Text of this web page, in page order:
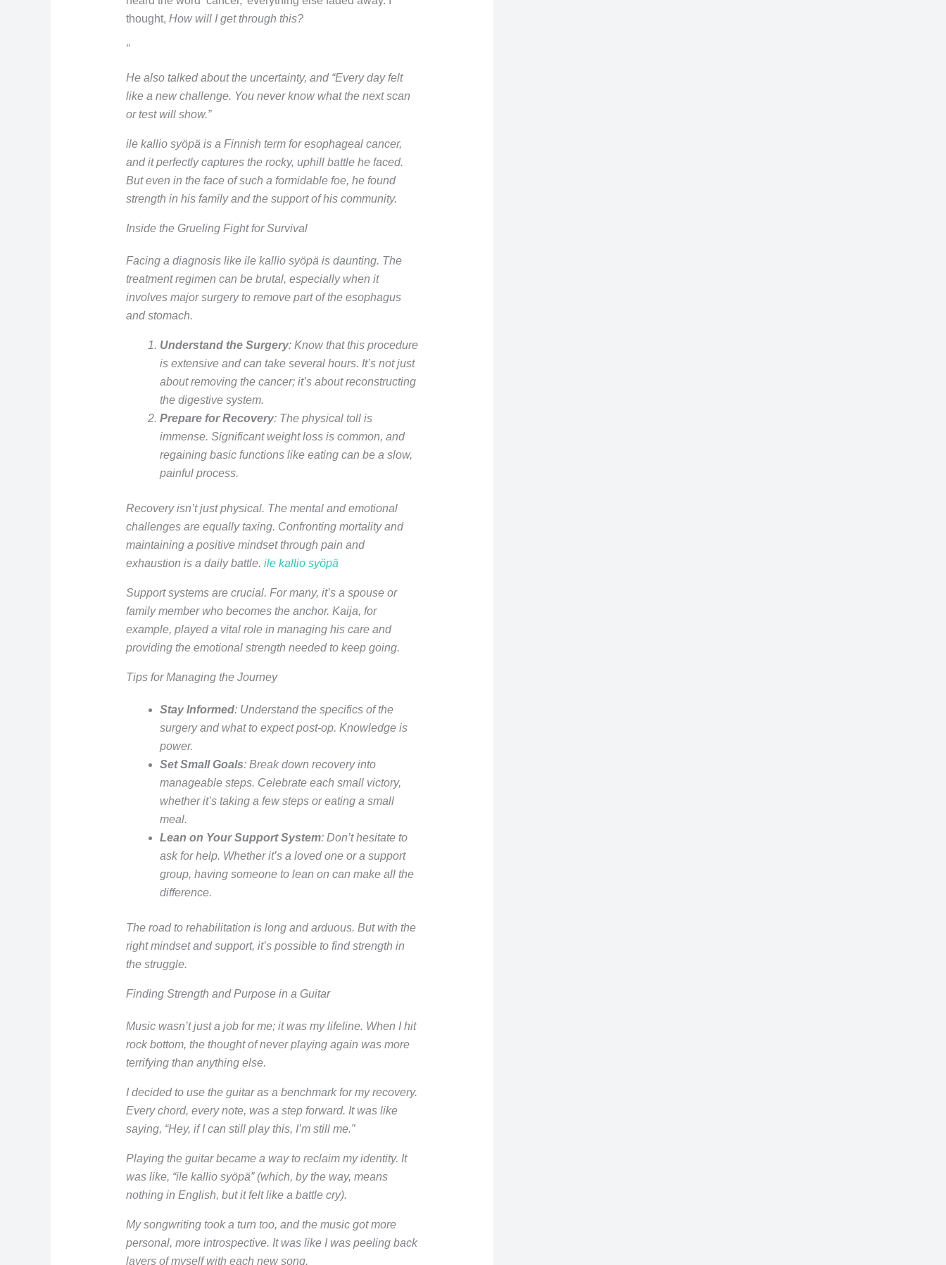
thought, How will I get through this?
“
He also talked about the uncertainty, and “Every day felt
like a new challenge. You never know what the next scan
or test will show.”
ile kallio syöpä is a Finnish term for esophageal cancer,
and it perfectly captures the rocky, uphill battle he faced.
But even in the face of such a formidable foe, he found
strength in his family and the support of his community.
Inside the Grueling Fight for Survival
Facing a diagnosis like ile kallio syöpä is daunting. The
treatment regimen can be brutal, especially when it
involves major surgery to remove part of the esophagus
and stomach.
Understand the Surgery: Know that this procedure
is extensive and can take several hours. It’s not just
about removing the cancer; it’s about reconstructing
the digestive system.
Prepare for Recovery: The physical toll is
immense. Significant weight loss is common, and
regaining basic functions like eating can be a slow,
painful process.
Recovery isn’t just physical. The mental and emotional
challenges are equally taxing. Confronting mortality and
maintaining a positive mindset through pain and
exhaustion is a daily battle. ile kallio syöpä
Support systems are crucial. For many, it’s a spouse or
family member who becomes the anchor. Kaija, for
example, played a vital role in managing his care and
providing the emotional strength needed to keep going.
Tips for Managing the Journey
Stay Informed: Understand the specifics of the
surgery and what to expect post-op. Knowledge is
power.
Set Small Goals: Break down recovery into
manageable steps. Celebrate each small victory,
whether it’s taking a few steps or eating a small
meal.
Lean on Your Support System: Don’t hesitate to
ask for help. Whether it’s a loved one or a support
group, having someone to lean on can make all the
difference.
The road to rehabilitation is long and arduous. But with the
right mindset and support, it’s possible to find strength in
the struggle.
Finding Strength and Purpose in a Guitar
Music wasn’t just a job for me; it was my lifeline. When I hit
rock bottom, the thought of never playing again was more
terrifying than anything else.
I decided to use the guitar as a benchmark for my recovery.
Every chord, every note, was a step forward. It was like
saying, “Hey, if I can still play this, I’m still me.”
Playing the guitar became a way to reclaim my identity. It
was like, “ile kallio syöpä” (which, by the way, means
nothing in English, but it felt like a battle cry).
My songwriting took a turn too, and the music got more
personal, more introspective. It was like I was peeling back
layers of myself with each new song.